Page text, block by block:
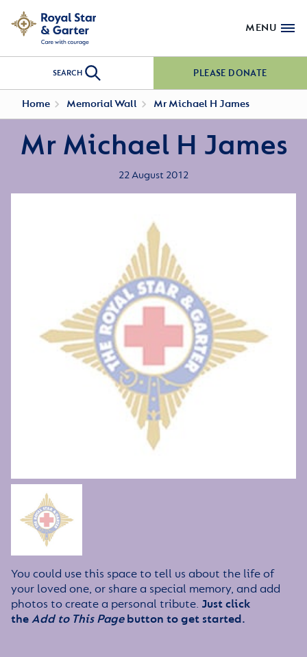
MENU
SEARCH PLEASE DONATE
Home Memorial Wall Mr Michael H James
Mr Michael H James
22 August 2012
You could use this space to tell us about the life of
your loved one, or share a special memory, and add
photos to create a personal tribute. Just click
theAdd to This Pagebutton to get started.